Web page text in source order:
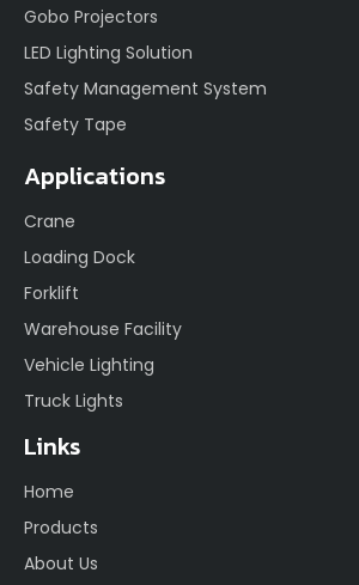
Gobo Projectors
LED Lighting Solution
Safety Management System
Safety Tape
Applications
Crane
Loading Dock
Forklift
Warehouse Facility
Vehicle Lighting
Truck Lights
Links
Home
Products
About Us